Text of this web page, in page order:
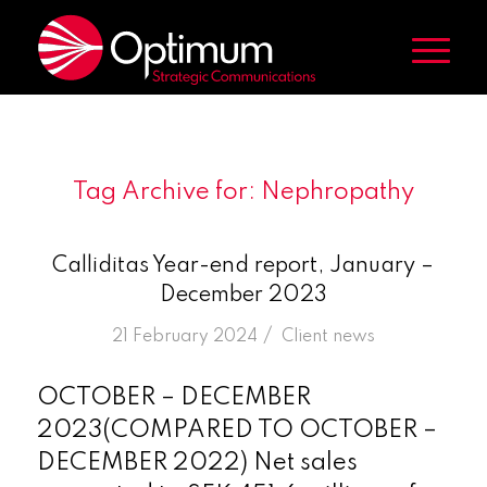
Tag Archive for: Nephropathy
Calliditas Year-end report, January –
December 2023
21 February 2024 /
in Client news
OCTOBER – DECEMBER
2023(COMPARED TO OCTOBER –
DECEMBER 2022) Net sales